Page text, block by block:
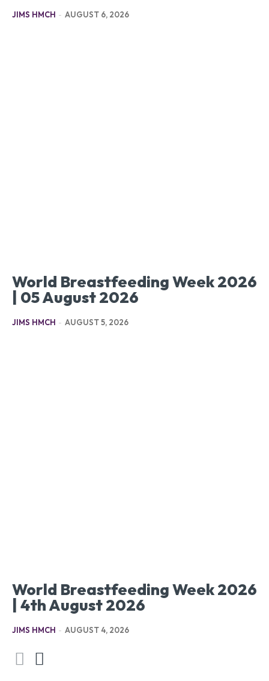
JIMS HMCH - AUGUST 6, 2026
World Breastfeeding Week 2026
| 05 August 2026
JIMS HMCH - AUGUST 5, 2026
World Breastfeeding Week 2026
| 4th August 2026
JIMS HMCH - AUGUST 4, 2026